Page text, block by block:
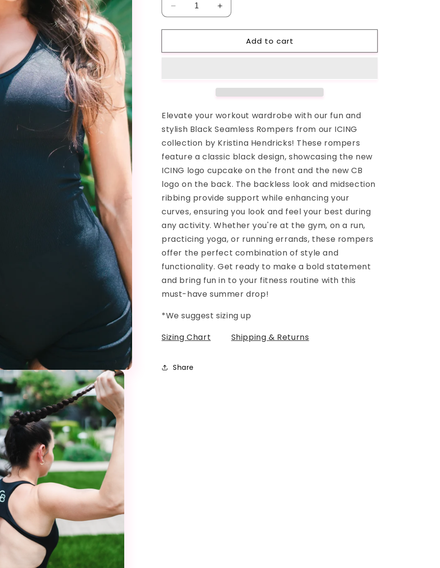
Decrease
quantity
for
ICING
Increase
quantity
for
ICING
Add to cart
Elevate your workout wardrobe with our fun and
stylish Black Seamless Rompers from our ICING
collection by Kristina Hendricks! These rompers
feature a classic black design, showcasing the new
ICING logo cupcake on the front and the new CB
logo on the back. The backless look and midsection
ribbing provide support while enhancing your
curves, ensuring you look and feel your best during
any activity. Whether you're at the gym, on a run,
practicing yoga, or running errands, these rompers
offer the perfect combination of style and
functionality. Get ready to make a bold statement
and bring fun in to your fitness routine with this
must-have summer drop!
*We suggest sizing up
Sizing Chart
Shipping & Returns
Share